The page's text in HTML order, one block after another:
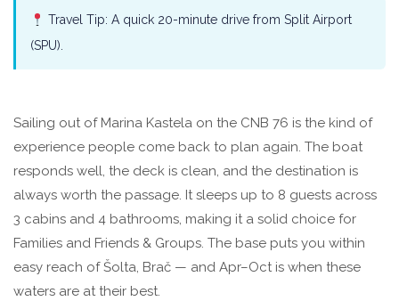
Travel Tip: A quick 20-minute drive from Split Airport
(SPU).
Sailing out of Marina Kastela on the CNB 76 is the kind of
experience people come back to plan again. The boat
responds well, the deck is clean, and the destination is
always worth the passage. It sleeps up to 8 guests across
3 cabins and 4 bathrooms, making it a solid choice for
Families and Friends & Groups. The base puts you within
easy reach of Šolta, Brač — and Apr–Oct is when these
waters are at their best.